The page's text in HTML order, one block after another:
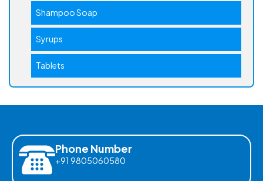
Shampoo Soap
Syrups
Tablets
Phone Number
+91 9805060580